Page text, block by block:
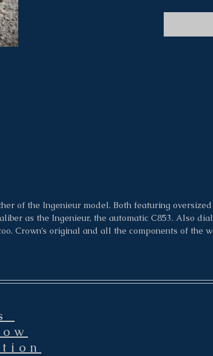
of the Ingenieur model. Both featuring oversized
as the Ingenieur, the automatic C853. Also
Crown’s original and all the components of the